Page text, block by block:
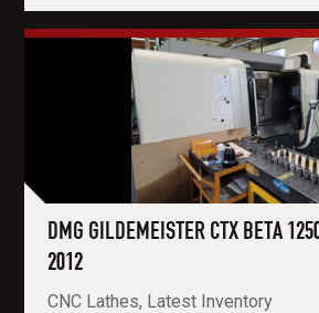
DMG GILDEMEISTER CTX BETA
2012
CNC Lathes, Latest Inventory